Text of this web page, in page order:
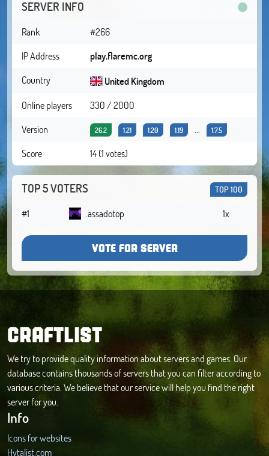
SERVER INFO
Rank
#266
IP Address
play.flaremc.org
Country
United Kingdom
Online players
330 / 2000
Version
26.2 1.21 1.20 1.19 1.7.5
Score 14 (1 votes)
TOP 5 VOTERS TOP 100
#1 .assadotop 1x
VOTE FOR SERVER
CRAFTLIST
We try to provide quality information about servers and games. Our
database contains thousands of servers that you can filter according to
various criteria. We believe that our service will help you find the right
server for you.
Info
Icons for websites
Hytalist.com